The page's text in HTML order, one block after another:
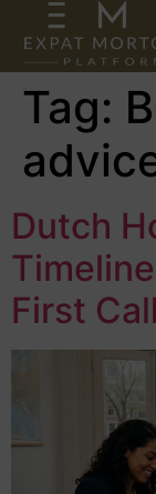
Tag:
Dutch
First